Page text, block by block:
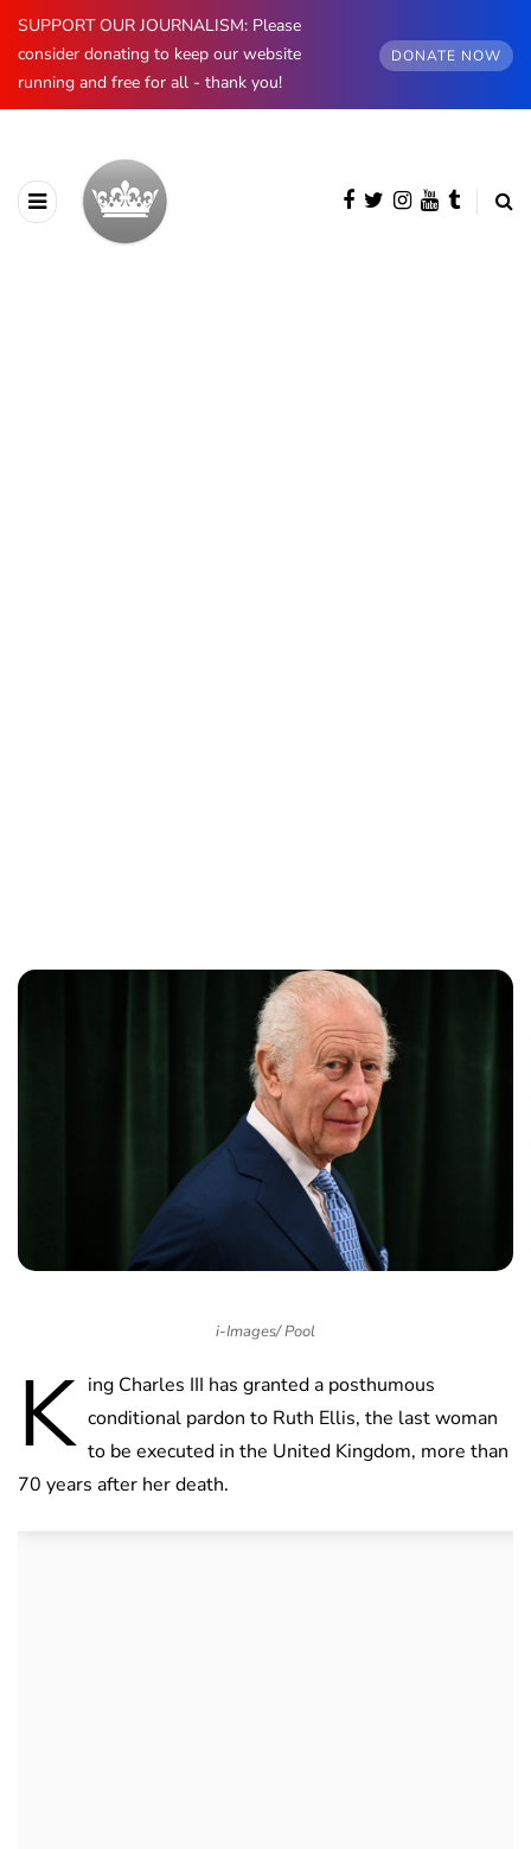
SUPPORT OUR JOURNALISM: Please
consider donating to keep our website
running and free for all - thank you!
DONATE NOW
i-Images/ Pool
K ing Charles III has granted a posthumous
conditional pardon to Ruth Ellis, the last woman
to be executed in the United Kingdom, more than
70 years after her death.